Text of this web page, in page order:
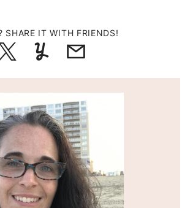
SHARE IT WITH FRIENDS!
TweetYummlyEmail